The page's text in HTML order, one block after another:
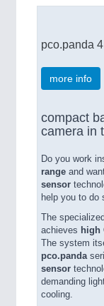
pco.panda
more info
compact
camera in
Do you work
range and
sensor
help you to do
The
achieves high
The system
pco.panda
sensor
demanding
cooling.